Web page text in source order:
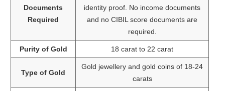
Documents
Required
identity proof. No income documents
and no CIBIL score documents are
required.
Purity of Gold 18 carat to 22 carat
Type of Gold
Gold jewellery and gold coins of 18-24
carats